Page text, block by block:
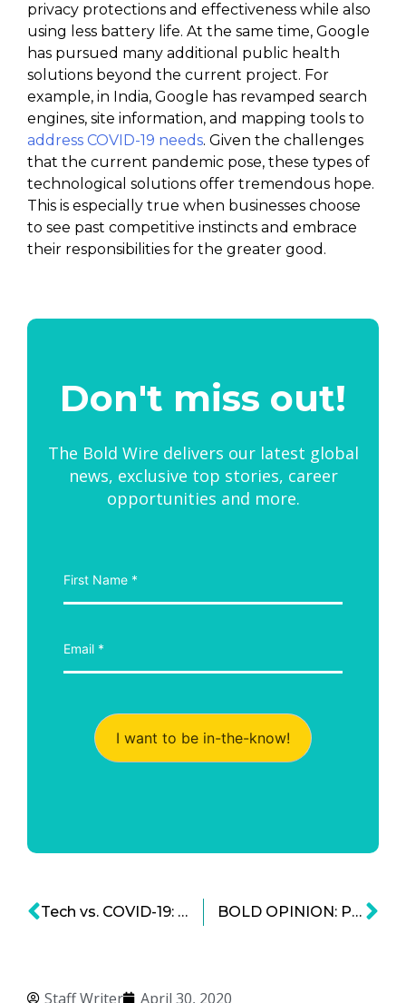
Staff Writer April 30, 2020
privacy protections and effectiveness while also
using less battery life. At the same time, Google
has pursued many additional public health
solutions beyond the current project. For
example, in India, Google has revamped search
engines, site information, and mapping tools to
address COVID-19 needs. Given the challenges
that the current pandemic pose, these types of
technological solutions offer tremendous hope.
This is especially true when businesses choose
to see past competitive instincts and embrace
their responsibilities for the greater good.
Don't miss out!
The Bold Wire delivers our latest global
news, exclusive top stories, career
opportunities and more.
I want to be in-the-know!
Tech vs. COVID-19: An Industry Pivots to Help BOLD OPINION: Privacy Rights Are Important, But Tracking Viruses Is More Important